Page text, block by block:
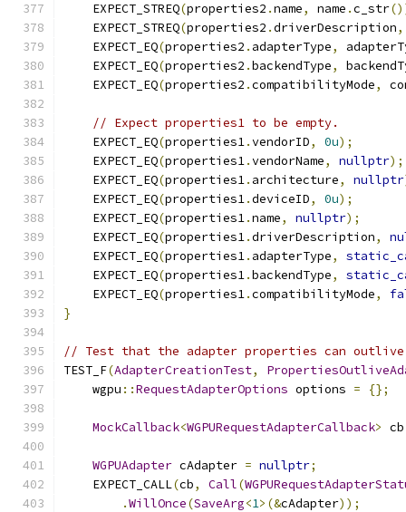
    EXPECT_STREQ
(properties2 .name, name .c_str
    EXPECT_STREQ
(properties2 .driverDescription,
    EXPECT_EQ
(properties2 . adapterType,
    EXPECT_EQ
(properties2 .backendType,
    EXPECT_EQ
(properties2 .compatibilityMode,
// Expect properties1 to be empty.
    EXPECT_EQ
(properties1.vendorID, 0u);
    EXPECT_EQ
(properties1.vendorName, nullptr);
    EXPECT_EQ
(properties1. architecture, nullptr
    EXPECT_EQ
(properties1.deviceID, 0u);
    EXPECT_EQ
(properties1.name, nullptr);
    EXPECT_EQ
(properties1.driverDescription,
    EXPECT_EQ
(properties1. adapterType,
    EXPECT_EQ
(properties1.backendType,
    EXPECT_EQ
(properties1.compatibilityMode,
}
// Test that the adapter properties can
TEST_F(AdapterCreationTest,
    wgpu
::RequestAdapterOptions options = {};
MockCallback<WGPURequestAdapterCallback> cb
WGPUAdapter cAdapter = nullptr;
    EXPECT_CALL
(cb, Call(
.WillOnce(SaveArg<1>(&cAdapter));